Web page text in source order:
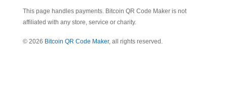
This page handles payments. Bitcoin QR Code Maker is not
affiliated with any store, service or charity.
© 2026 Bitcoin QR Code Maker, all rights reserved.